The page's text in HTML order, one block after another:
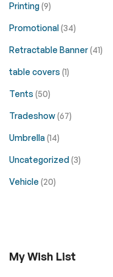
Printing(9)
Promotional(34)
Retractable Banner(41)
table covers (1)
Tents (50)
Tradeshow(67)
Umbrella(14)
Uncategorized(3)
Vehicle (20)
My Wish List